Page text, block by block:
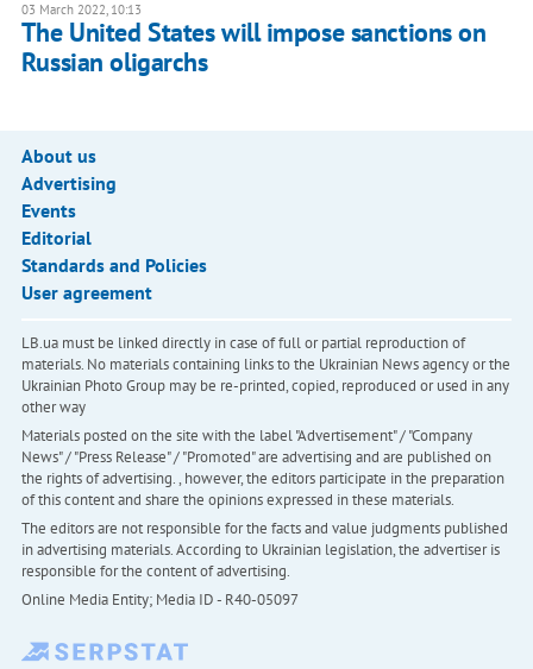
03 March 2022, 10:13
The United States will impose sanctions on
Russian oligarchs
About us
Advertising
Events
Editorial
Standards and Policies
User agreement
LB.ua must be linked directly in case of full or partial reproduction of
materials. No materials containing links to the Ukrainian News agency or the
Ukrainian Photo Group may be re-printed, copied, reproduced or used in any
other way
Materials posted on the site with the label "Advertisement" / "Company
News" / "Press Release" / "Promoted" are advertising and are published on
the rights of advertising. , however, the editors participate in the preparation
of this content and share the opinions expressed in these materials.
The editors are not responsible for the facts and value judgments published
in advertising materials. According to Ukrainian legislation, the advertiser is
responsible for the content of advertising.
Online Media Entity; Media ID - R40-05097